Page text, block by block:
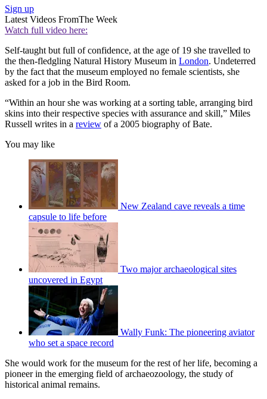
Sign up
Latest Videos FromThe Week
Watch full video here:
Self-taught but full of confidence, at the age of 19 she travelled to
the then-fledgling Natural History Museum in London. Undeterred
by the fact that the museum employed no female scientists, she
asked for a job in the Bird Room.
“Within an hour she was working at a sorting table, arranging bird
skins into their respective species with assurance and skill,” Miles
Russell writes in a review of a 2005 biography of Bate.
You may like
New Zealand cave reveals a time
capsule to life before
Two major archaeological sites
uncovered in Egypt
Wally Funk: The pioneering aviator
who set a space record
She would work for the museum for the rest of her life, becoming a
pioneer in the emerging field of archaeozoology, the study of
historical animal remains.